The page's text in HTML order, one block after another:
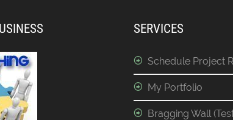
SERVICES
Schedule Project
My Portfolio
Bragging Wall